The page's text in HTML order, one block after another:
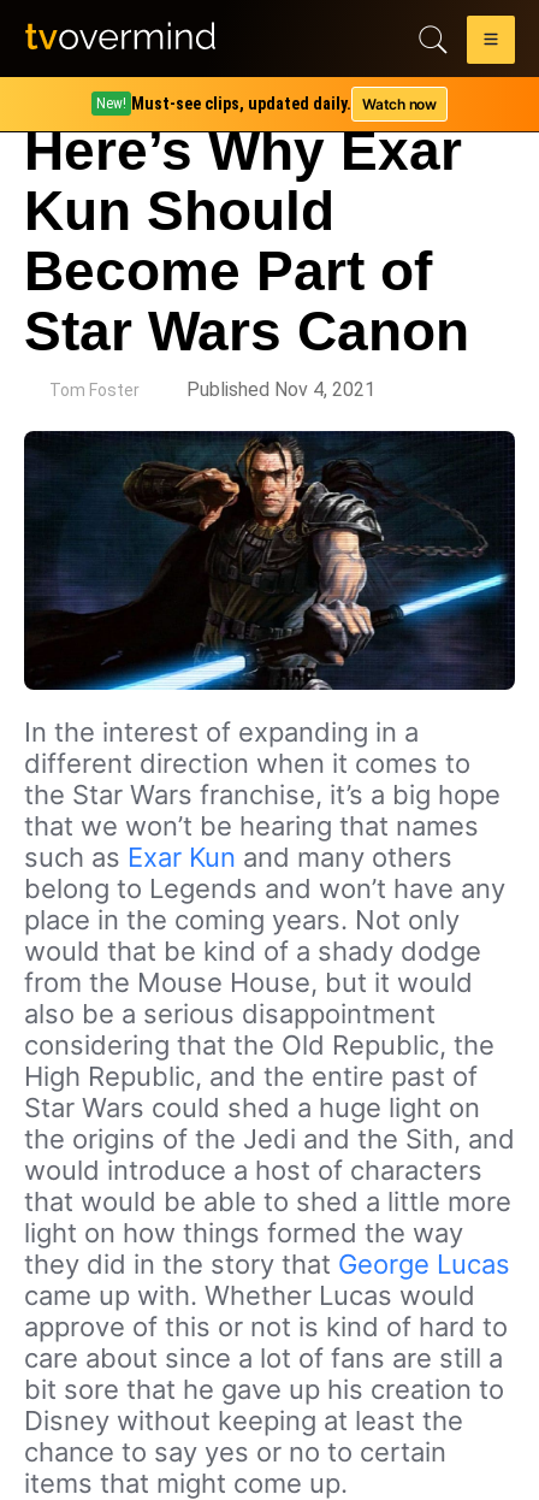
New! Must-see clips, updated daily. Watch now
Here’s Why Exar
Kun Should
Become Part of
Star Wars Canon
Tom Foster Published Nov 4, 2021
In the interest of expanding in a
different direction when it comes to
the Star Wars franchise, it’s a big hope
that we won’t be hearing that names
such as Exar Kun and many others
belong to Legends and won’t have any
place in the coming years. Not only
would that be kind of a shady dodge
from the Mouse House, but it would
also be a serious disappointment
considering that the Old Republic, the
High Republic, and the entire past of
Star Wars could shed a huge light on
the origins of the Jedi and the Sith, and
would introduce a host of characters
that would be able to shed a little more
light on how things formed the way
they did in the story that George Lucas
came up with. Whether Lucas would
approve of this or not is kind of hard to
care about since a lot of fans are still a
bit sore that he gave up his creation to
Disney without keeping at least the
chance to say yes or no to certain
items that might come up.